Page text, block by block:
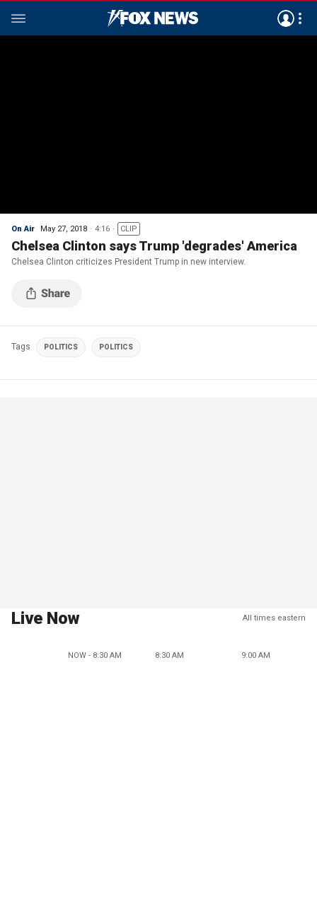
On Air May 27, 2018 4:16 CLIP
Chelsea Clinton says Trump 'degrades' America
Chelsea Clinton criticizes President Trump in new interview.
Tags POLITICS POLITICS
Live Now All times eastern
NOW - 8:30 AM 8:30 AM 9:00 AM